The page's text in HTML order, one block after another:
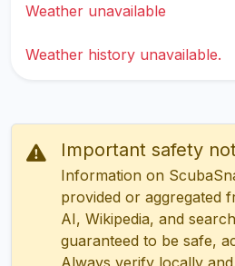
Weather unavailable
Weather history unavailable.
Important safety
Information on
provided or aggregated
AI, Wikipedia, and
guaranteed to be safe,
Always verify locally